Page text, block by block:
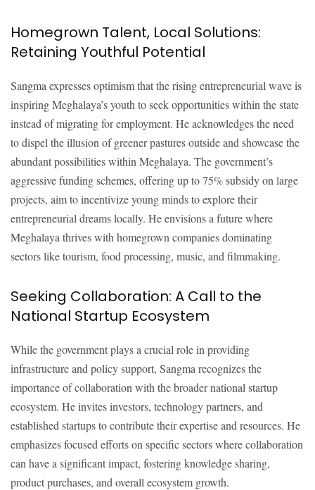
Homegrown Talent, Local Solutions:
Retaining Youthful Potential
Sangma expresses optimism that the rising entrepreneurial wave is
inspiring Meghalaya’s youth to seek opportunities within the state
instead of migrating for employment. He acknowledges the need
to dispel the illusion of greener pastures outside and showcase the
abundant possibilities within Meghalaya. The government’s
aggressive funding schemes, offering up to 75% subsidy on large
projects, aim to incentivize young minds to explore their
entrepreneurial dreams locally. He envisions a future where
Meghalaya thrives with homegrown companies dominating
sectors like tourism, food processing, music, and filmmaking.
Seeking Collaboration: A Call to the
National Startup Ecosystem
While the government plays a crucial role in providing
infrastructure and policy support, Sangma recognizes the
importance of collaboration with the broader national startup
ecosystem. He invites investors, technology partners, and
established startups to contribute their expertise and resources. He
emphasizes focused efforts on specific sectors where collaboration
can have a significant impact, fostering knowledge sharing,
product purchases, and overall ecosystem growth.